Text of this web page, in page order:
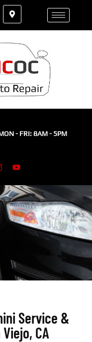
- FRI: 8AM - 5PM
Service &
CA